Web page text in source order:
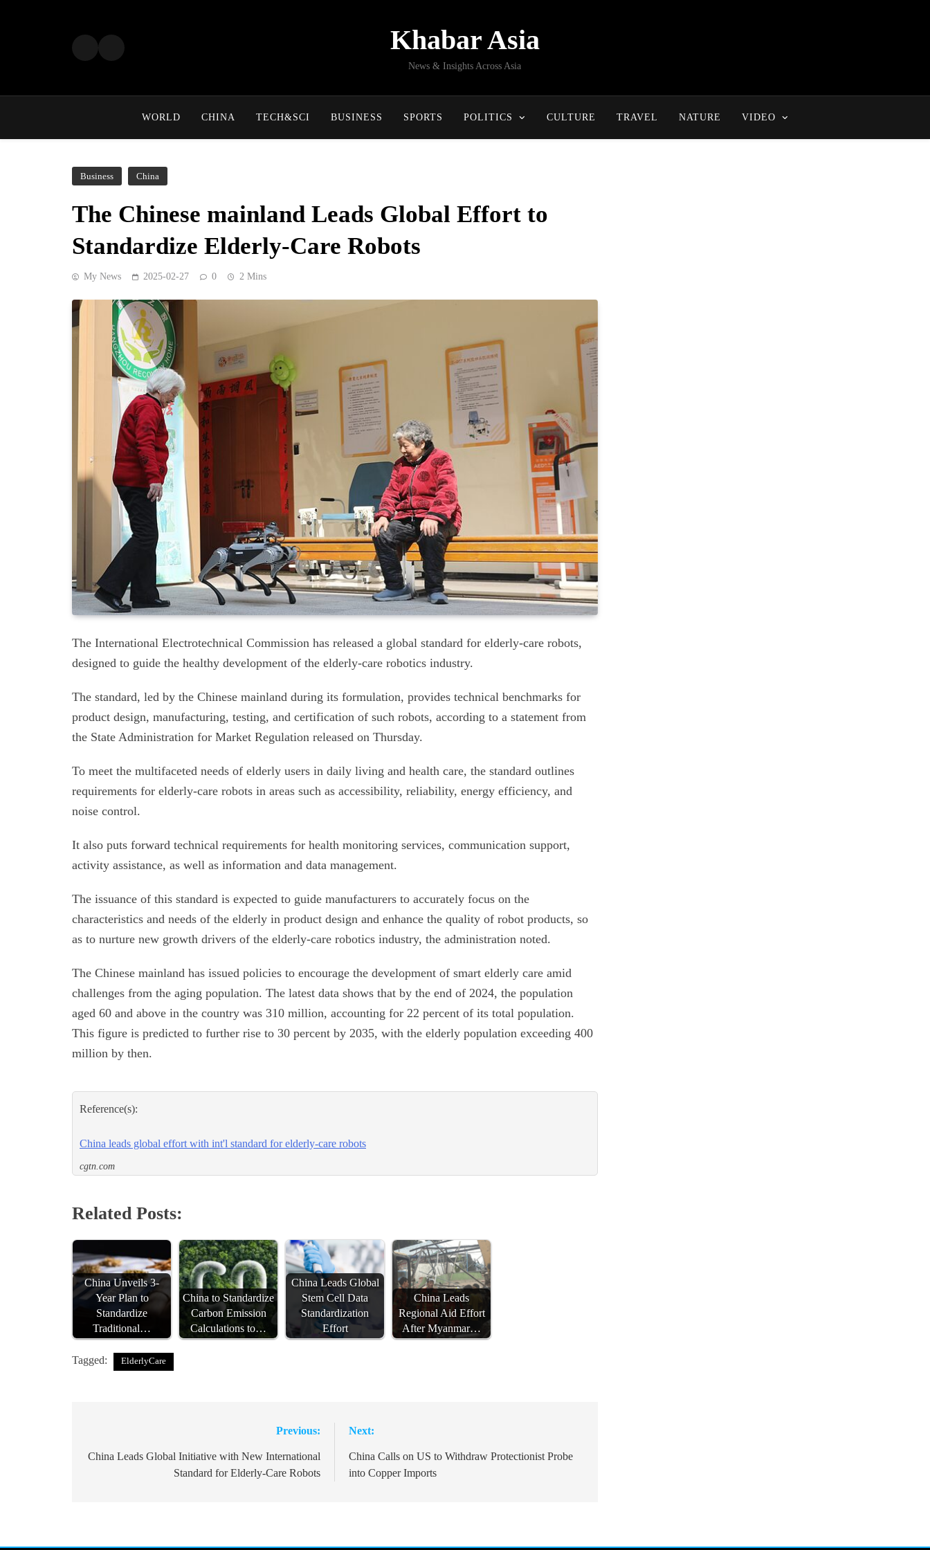
Khabar Asia
News & Insights Across Asia
WORLD CHINA TECH&SCI BUSINESS SPORTS POLITICS CULTURE TRAVEL NATURE VIDEO
Business China
The Chinese mainland Leads Global Effort to
Standardize Elderly-Care Robots
My News 2025-02-27 0 2 Mins
The International Electrotechnical Commission has released a global standard for elderly-care robots,
designed to guide the healthy development of the elderly-care robotics industry.
The standard, led by the Chinese mainland during its formulation, provides technical benchmarks for
product design, manufacturing, testing, and certification of such robots, according to a statement from
the State Administration for Market Regulation released on Thursday.
To meet the multifaceted needs of elderly users in daily living and health care, the standard outlines
requirements for elderly-care robots in areas such as accessibility, reliability, energy efficiency, and
noise control.
It also puts forward technical requirements for health monitoring services, communication support,
activity assistance, as well as information and data management.
The issuance of this standard is expected to guide manufacturers to accurately focus on the
characteristics and needs of the elderly in product design and enhance the quality of robot products, so
as to nurture new growth drivers of the elderly-care robotics industry, the administration noted.
The Chinese mainland has issued policies to encourage the development of smart elderly care amid
challenges from the aging population. The latest data shows that by the end of 2024, the population
aged 60 and above in the country was 310 million, accounting for 22 percent of its total population.
This figure is predicted to further rise to 30 percent by 2035, with the elderly population exceeding 400
million by then.
Reference(s):
China leads global effort with int'l standard for elderly-care robots
cgtn.com
Related Posts:
China Unveils 3-
Year Plan to
Standardize
Traditional…
China to Standardize
Carbon Emission
Calculations to…
China Leads Global
Stem Cell Data
Standardization
Effort
China Leads
Regional Aid Effort
After Myanmar…
Tagged: ElderlyCare
navigation
Previous:
China Leads Global Initiative with New International
Standard for Elderly-Care Robots
Next:
China Calls on US to Withdraw Protectionist Probe
into Copper Imports